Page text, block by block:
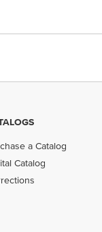
a Catalog
Catalog